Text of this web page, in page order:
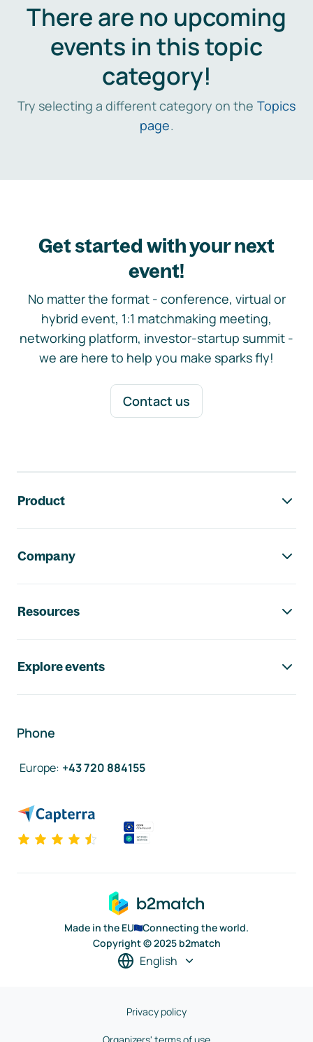
There are no upcoming
events in this topic
category!
Try selecting a different category on the Topics
page.
Get started with your next
event!
No matter the format - conference, virtual or
hybrid event, 1:1 matchmaking meeting,
networking platform, investor-startup summit -
we are here to help you make sparks fly!
Contact us
Product
Company
Resources
Explore events
Phone
Europe: +43 720 884155
Made in the EU
Connecting the world.
Copyright © 2025 b2match
English
Privacy policy